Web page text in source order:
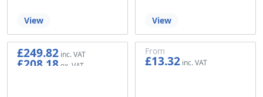
View View
£249.82
£208.18
From
£13.32